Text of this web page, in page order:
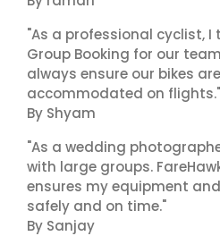
"As a professional cyclist, I
Group Booking for our
always ensure our bikes
accommodated on flights."
By Shyam
"As a wedding
with large groups.
ensures my equipment
safely and on time."
By Sanjay